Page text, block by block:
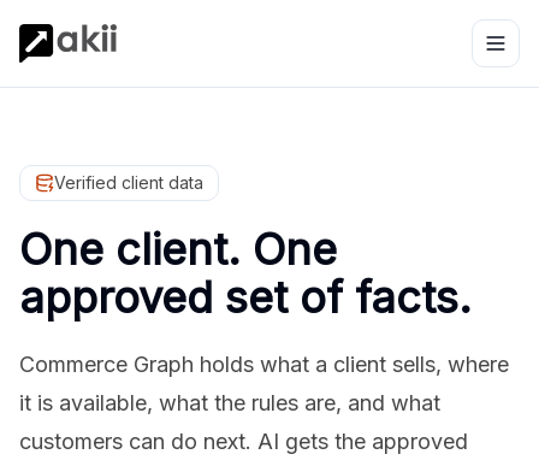
Verified client data
One client. One
approved set of facts.
Commerce Graph holds what a client sells, where
it is available, what the rules are, and what
customers can do next. AI gets the approved